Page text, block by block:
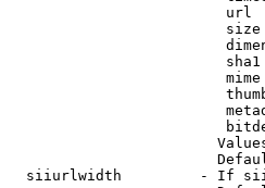
url
siiurlwidth         - If